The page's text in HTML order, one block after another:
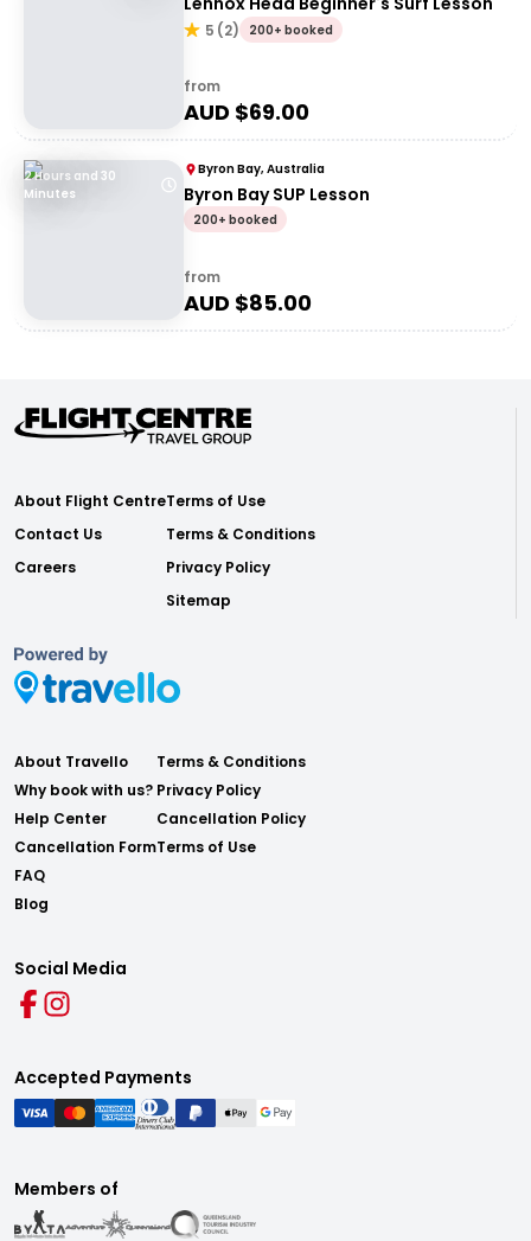
5 (2) 200+ booked
from
AUD $69.00
2 Hours and 30
Minutes
Byron Bay, Australia
Byron Bay SUP Lesson
200+ booked
from
AUD $85.00
About Flight Centre
Contact Us
Careers
Terms of Use
Terms & Conditions
Privacy Policy
Sitemap
About Travello
Why book with us?
Help Center
Cancellation Form
FAQ
Blog
Terms & Conditions
Privacy Policy
Cancellation Policy
Terms of Use
Social Media
Accepted Payments
Members of